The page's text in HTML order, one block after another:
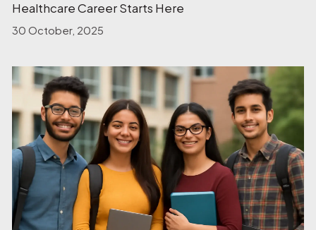
Healthcare Career Starts Here
30 October, 2025